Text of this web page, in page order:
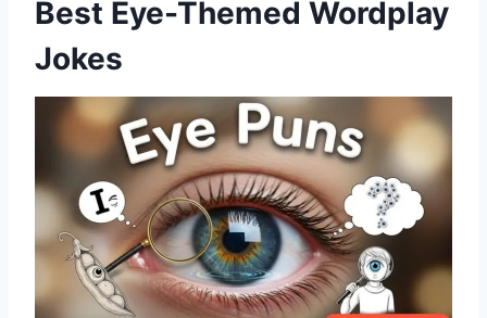
Best Eye-Themed Wordplay
Jokes